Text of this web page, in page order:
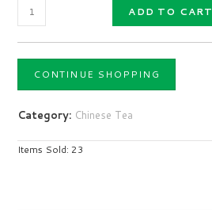
ADD TO CART
CONTINUE SHOPPING
Category: Chinese Tea
Items Sold: 23